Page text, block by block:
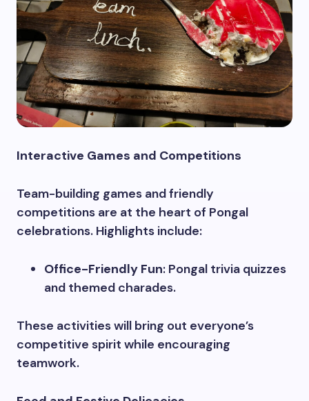
Interactive Games and Competitions
Team-building games and friendly
competitions are at the heart of Pongal
celebrations. Highlights include:
Office-Friendly Fun: Pongal trivia quizzes
and themed charades.
These activities will bring out everyone’s
competitive spirit while encouraging
teamwork.